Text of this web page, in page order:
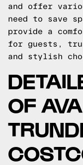
and offer
need to save
provide a
for guests,
and stylish
OF